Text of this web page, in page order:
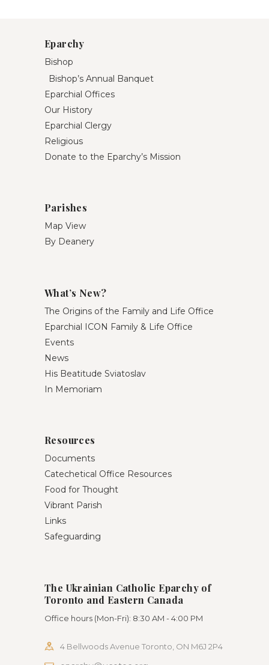
Eparchy
Bishop
Bishop’s Annual Banquet
Eparchial Offices
Our History
Eparchial Clergy
Religious
Donate to the Eparchy’s Mission
Parishes
Map View
By Deanery
What’s New?
The Origins of the Family and Life Office
Eparchial ICON Family & Life Office
Events
News
His Beatitude Sviatoslav
In Memoriam
Resources
Documents
Catechetical Office Resources
Food for Thought
Vibrant Parish
Links
Safeguarding
The Ukrainian Catholic Eparchy of
Toronto and Eastern Canada
Office hours (Mon-Fri): 8:30 AM - 4:00 PM
4 Bellwoods Avenue Toronto, ON M6J 2P4